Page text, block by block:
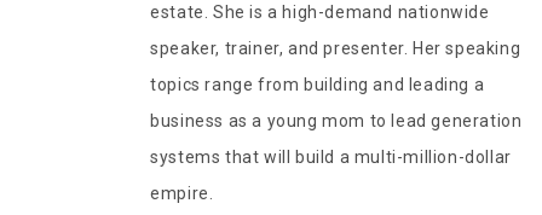
estate. She is a high-demand nationwide
speaker, trainer, and presenter. Her speaking
topics range from building and leading a
business as a young mom to lead generation
systems that will build a multi-million-dollar
empire.